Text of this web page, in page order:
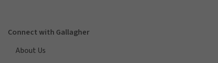
Connect with Gallagher
About Us